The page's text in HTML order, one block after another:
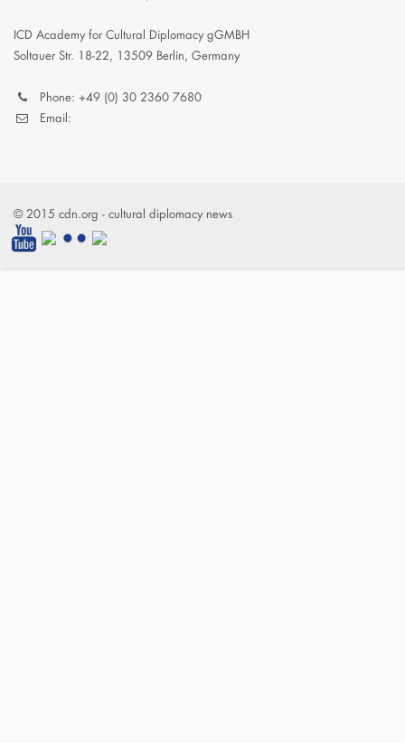
ICD Academy for Cultural Diplomacy gGMBH
Soltauer Str. 18-22, 13509 Berlin, Germany
Phone: +49 (0) 30 2360 7680
Email:
© 2015 cdn.org - cultural diplomacy news